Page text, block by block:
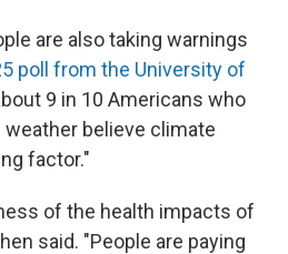
are also taking warnings
poll from the University of
9 in 10 Americans who
believe climate
factor."
of the health impacts of
said. "People are paying